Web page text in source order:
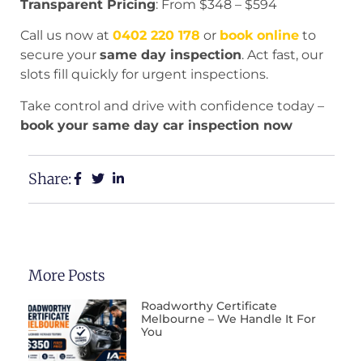
Transparent Pricing: From $348 – $594
Call us now at 0402 220 178 or book online to
secure your same day inspection. Act fast, our
slots fill quickly for urgent inspections.
Take control and drive with confidence today –
book your same day car inspection now
Share:
More Posts
Roadworthy Certificate
Melbourne – We Handle It For
You